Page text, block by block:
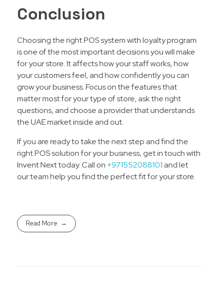
Conclusion
Choosing the right POS system with loyalty program
is one of the most important decisions you will make
for your store. It affects how your staff works, how
your customers feel, and how confidently you can
grow your business. Focus on the features that
matter most for your type of store, ask the right
questions, and choose a provider that understands
the UAE market inside and out.
If you are ready to take the next step and find the
right POS solution for your business, get in touch with
Invent Next today. Call on +971552088101 and let
our team help you find the perfect fit for your store.
Read More